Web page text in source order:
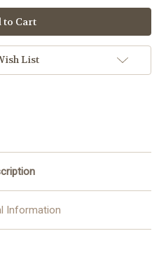
#3110
Embroidered
Ornata
Overlay
Stole
Viscose
|
List
Information